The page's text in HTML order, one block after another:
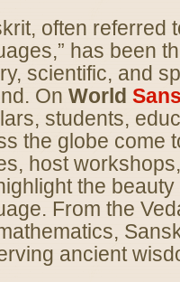
often referred
has been
scientific, and
On World
students,
the globe come
host
the
From the
ancient